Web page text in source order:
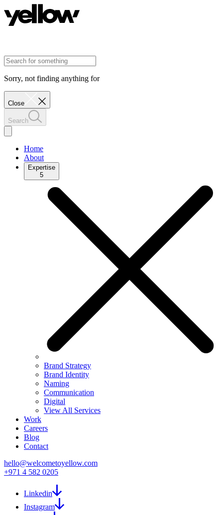
Sorry, not finding anything for
Close
Search
Home
About
Expertise
5
Brand Strategy
Brand Identity
Naming
Communication
Digital
View All Services
Work
Careers
Blog
Contact
hello@welcometoyellow.com
+971 4 582 0205
Linkedin
Instagram